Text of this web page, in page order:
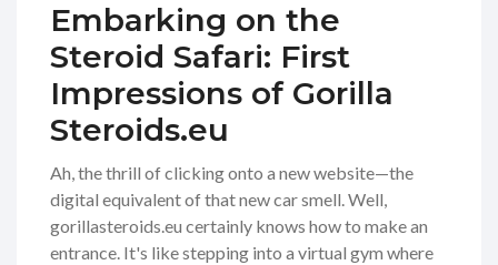
Embarking on the
Steroid Safari: First
Impressions of Gorilla
Steroids.eu
Ah, the thrill of clicking onto a new website—the
digital equivalent of that new car smell. Well,
gorillasteroids.eu certainly knows how to make an
entrance. It's like stepping into a virtual gym where